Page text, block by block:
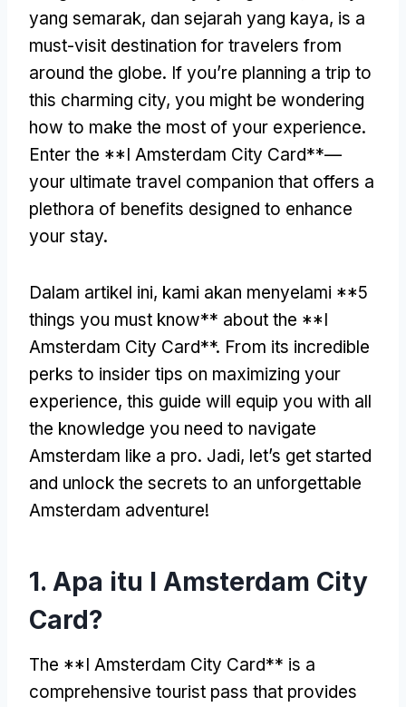
yang semarak, dan sejarah yang kaya, is a
must-visit destination for travelers from
around the globe. If you’re planning a trip to
this charming city, you might be wondering
how to make the most of your experience.
Enter the **I Amsterdam City Card**—
your ultimate travel companion that offers a
plethora of benefits designed to enhance
your stay.
Dalam artikel ini, kami akan menyelami **5
things you must know** about the **I
Amsterdam City Card**. From its incredible
perks to insider tips on maximizing your
experience, this guide will equip you with all
the knowledge you need to navigate
Amsterdam like a pro. Jadi, let’s get started
and unlock the secrets to an unforgettable
Amsterdam adventure!
1. Apa itu I Amsterdam City
Card?
The **I Amsterdam City Card** is a
comprehensive tourist pass that provides